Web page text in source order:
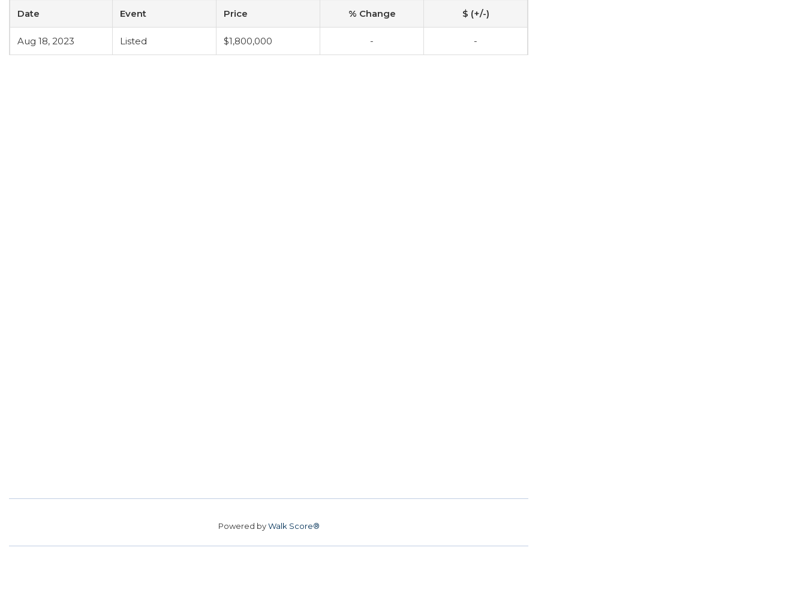
Date Event Price % Change $ (+/-)
Aug 18, 2023 Listed $1,800,000 - -
Powered byWalk Score®